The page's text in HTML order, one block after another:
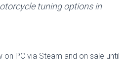
tuning options in
on PC via Steam and on sale until